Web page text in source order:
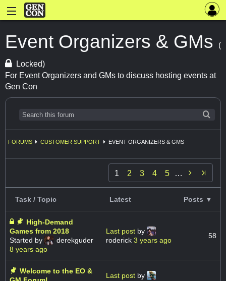
Event Organizers & GMs (
Locked)
For Event Organizers and GMs to discuss hosting events at
Gen Con
FORUMS CUSTOMER SUPPORT EVENT ORGANIZERS & GMS
1 2 3 4 5 … 
Task / Topic Latest Posts ▼
High-Demand
Games from 2018
Started by
derekguder
8 years ago
Last post by
roderick 3 years ago
58
Welcome to the EO &
Last post by